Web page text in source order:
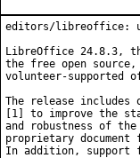
editors/libreoffice:
LibreOffice 24.8.3,
the free open source,
volunteer-supported
The release includes
[1] to improve the
and robustness of
proprietary document
In addition, support